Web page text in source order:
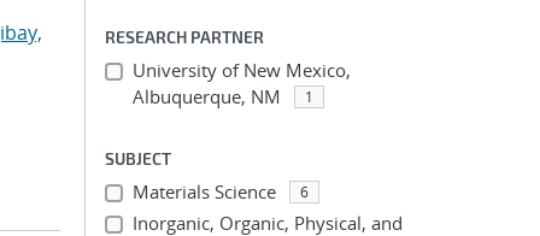
RESEARCH PARTNER
University of New Mexico,
Albuquerque, NM
1
SUBJECT
Materials Science 6
Inorganic, Organic, Physical, and